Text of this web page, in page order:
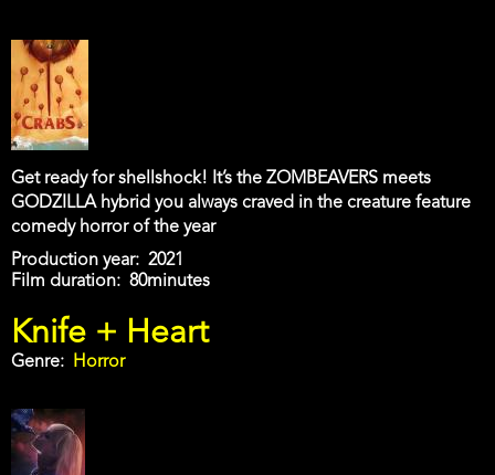
Get ready for shellshock! It’s the ZOMBEAVERS meets
GODZILLA hybrid you always craved in the creature feature
comedy horror of the year
Production year
2021
Film duration
80minutes
Knife + Heart
Genre Horror